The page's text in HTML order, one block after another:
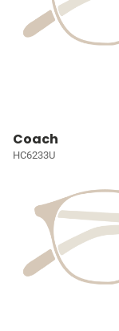
Coach
HC6233U